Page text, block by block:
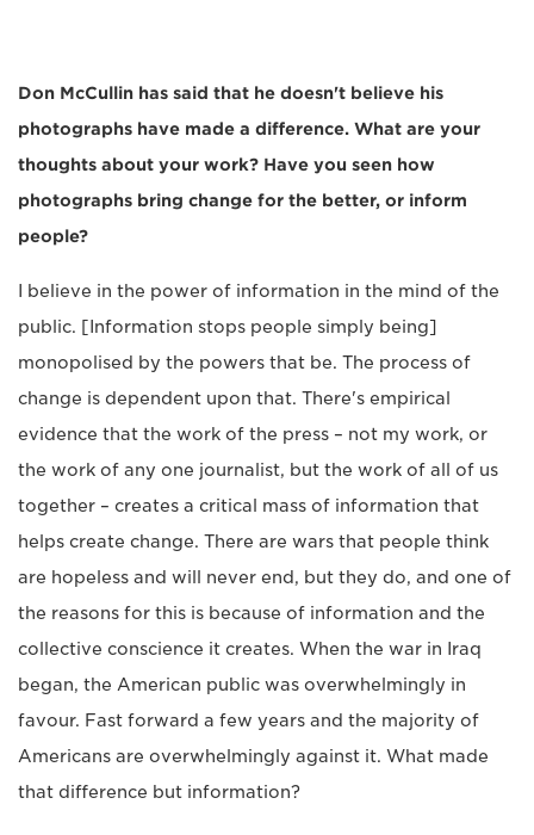
Don McCullin has said that he doesn't believe his
photographs have made a difference. What are your
thoughts about your work? Have you seen how
photographs bring change for the better, or inform
people?
I believe in the power of information in the mind of the
public. [Information stops people simply being]
monopolised by the powers that be. The process of
change is dependent upon that. There's empirical
evidence that the work of the press – not my work, or
the work of any one journalist, but the work of all of us
together – creates a critical mass of information that
helps create change. There are wars that people think
are hopeless and will never end, but they do, and one of
the reasons for this is because of information and the
collective conscience it creates. When the war in Iraq
began, the American public was overwhelmingly in
favour. Fast forward a few years and the majority of
Americans are overwhelmingly against it. What made
that difference but information?